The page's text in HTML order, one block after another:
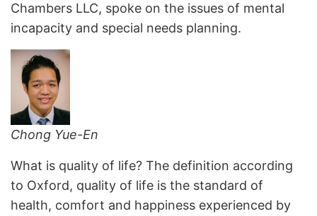
Chambers LLC, spoke on the issues of mental
incapacity and special needs planning.
Chong Yue-En
What is quality of life? The definition according
to Oxford, quality of life is the standard of
health, comfort and happiness experienced by